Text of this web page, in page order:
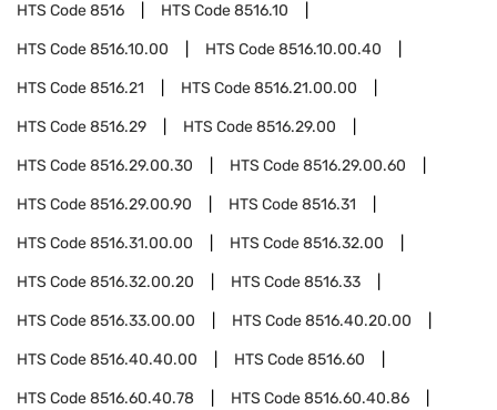
HTS Code8516 HTS Code8516.10
HTS Code8516.10.00 HTS Code8516.10.00.40
HTS Code8516.21 HTS Code8516.21.00.00
HTS Code8516.29 HTS Code8516.29.00
HTS Code8516.29.00.30 HTS Code8516.29.00.60
HTS Code8516.29.00.90 HTS Code8516.31
HTS Code8516.31.00.00 HTS Code8516.32.00
HTS Code8516.32.00.20 HTS Code8516.33
HTS Code8516.33.00.00 HTS Code8516.40.20.00
HTS Code8516.40.40.00 HTS Code8516.60
HTS Code8516.60.40.78 HTS Code8516.60.40.86